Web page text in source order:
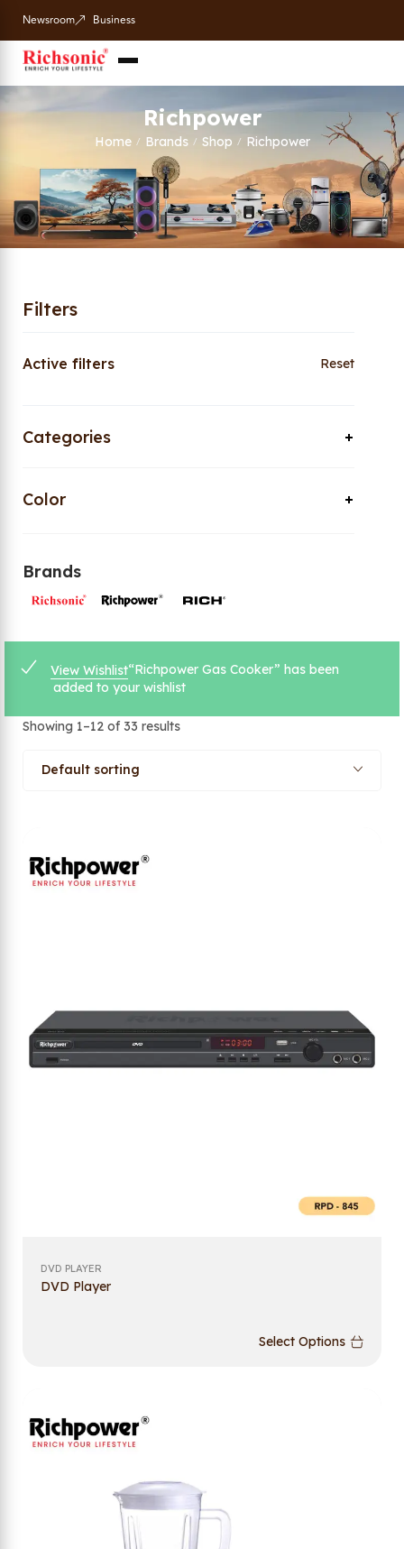
Newsroom Business
Richpower
Home / Brands / Shop / Richpower
Filters
Active filters Reset
Categories
Color
Brands
View Wishlist“Richpower Gas Cooker” has been
added to your wishlist
Showing 1–12 of 33 results
Default sorting
DVD PLAYER
DVD Player
Select Options